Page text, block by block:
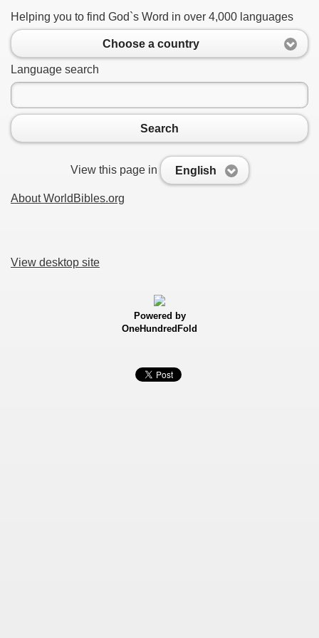
Helping you to find God`s Word in over 4,000 languages
Choose a country
Language search
Search
View this page in English
About WorldBibles.org
View desktop site
Powered by
OneHundredFold